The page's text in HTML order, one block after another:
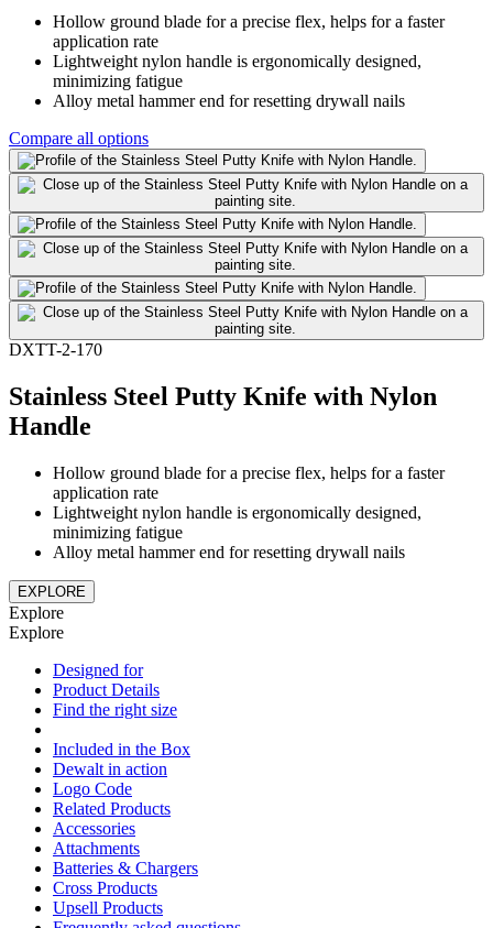
Hollow ground blade for a precise flex, helps for a faster
application rate
Lightweight nylon handle is ergonomically designed,
minimizing fatigue
Alloy metal hammer end for resetting drywall nails
Compare all options
DXTT-2-170
Stainless Steel Putty Knife with Nylon
Handle
Hollow ground blade for a precise flex, helps for a faster
application rate
Lightweight nylon handle is ergonomically designed,
minimizing fatigue
Alloy metal hammer end for resetting drywall nails
EXPLORE
Explore
Explore
Designed for
Product Details
Find the right size
Included in the Box
Dewalt in action
Logo Code
Related Products
Accessories
Attachments
Batteries & Chargers
Cross Products
Upsell Products